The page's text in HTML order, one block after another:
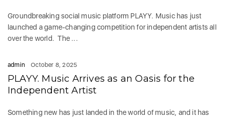
Groundbreaking social music platform PLAYY. Music has just
launched a game-changing competition for independent artists all
over the world. The ...
admin October 8, 2025
PLAYY. Music Arrives as an Oasis for the
Independent Artist
Something new has just landed in the world of music, and it has